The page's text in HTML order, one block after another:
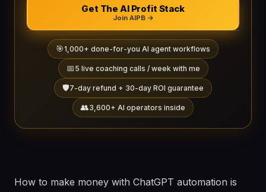
Get The AI Profit Stack
Join AIPB →
🎯1,000+ done-for-you AI agent workflows
📅 5 live coaching calls / week with me
🛡️7-day refund + 30-day ROI guarantee
👥3,600+ AI operators inside
How to make money with ChatGPT automation is